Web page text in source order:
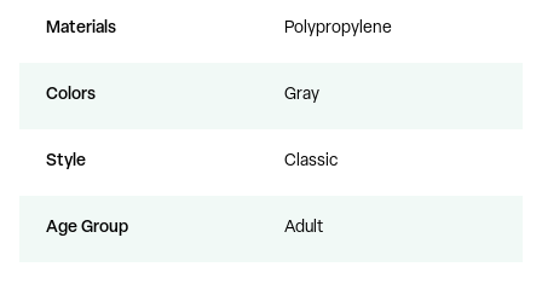
Materials Polypropylene
Colors Gray
Style Classic
Age Group Adult